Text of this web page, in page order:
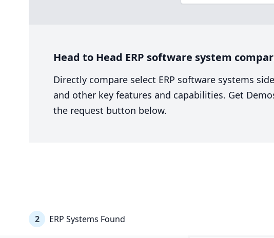
Head to Head ERP software system
Directly compare select ERP software systems
and other key features and capabilities. Get
the request button below.
2 ERP Systems Found